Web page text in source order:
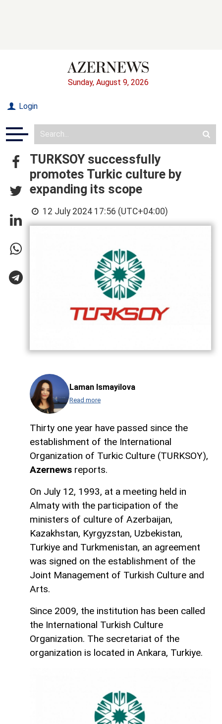
Sunday, August 9, 2026
Login
TURKSOY successfully
promotes Turkic culture by
expanding its scope
12 July 2024 17:56 (UTC+04:00)
Laman Ismayilova
Read more
Thirty one year have passed since the
establishment of the International
Organization of Turkic Culture (TURKSOY),
Azernews reports.
On July 12, 1993, at a meeting held in
Almaty with the participation of the
ministers of culture of Azerbaijan,
Kazakhstan, Kyrgyzstan, Uzbekistan,
Turkiye and Turkmenistan, an agreement
was signed on the establishment of the
Joint Management of Turkish Culture and
Arts.
Since 2009, the institution has been called
the International Turkish Culture
Organization. The secretariat of the
organization is located in Ankara, Turkiye.